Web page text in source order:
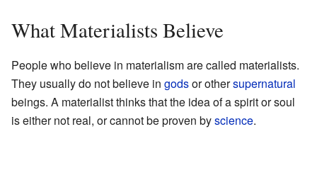
What Materialists Believe
People who believe in materialism are called materialists.
They usually do not believe in godsor othersupernatural
beings. A materialist thinks that the idea of a spirit or soul
is either not real, or cannot be proven byscience.